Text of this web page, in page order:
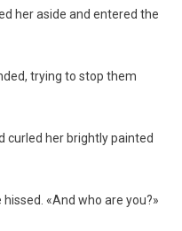
her aside and entered the
trying to stop them
curled her brightly painted
hissed. «And who are you?»